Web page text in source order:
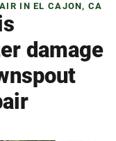
IN EL CAJON, CA
damage